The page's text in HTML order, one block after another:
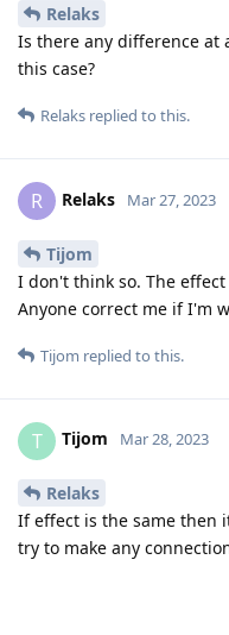
Relaks
Is there any difference at
this case?
Relaks replied to this.
R Relaks Mar 27, 2023
Tijom
I don't think so. The
Anyone correct me if I'm
Tijom replied to this.
T Tijom Mar 28, 2023
Relaks
If effect is the same then
try to make any